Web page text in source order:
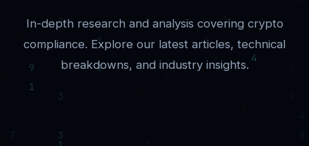
In-depth research and analysis covering crypto
compliance. Explore our latest articles, technical
breakdowns, and industry insights.